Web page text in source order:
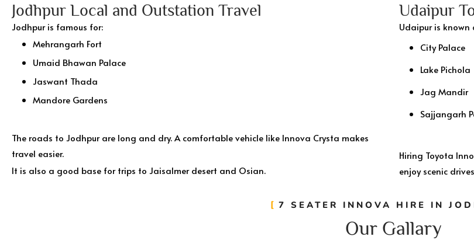
Jodhpur Local and Outstation Travel
Jodhpur is famous for:
Mehrangarh Fort
Umaid Bhawan Palace
Jaswant Thada
Mandore Gardens
The roads to Jodhpur are long and dry. A comfortable vehicle like Innova Crysta makes
travel easier.
It is also a good base for trips to Jaisalmer desert and Osian.
Udaipur
Udaipur is
City Palace
Lake Pichola
Jag Mandir
Sajjangarh
Hiring Toyota
enjoy scenic
7 SEATER INNOVA HIRE IN
Our Gallary​